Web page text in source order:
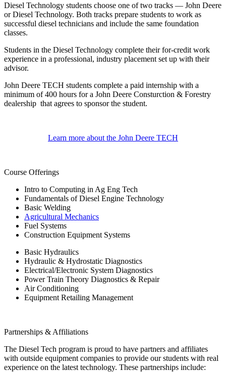
Diesel Technology students choose one of two tracks — John Deere
or Diesel Technology. Both tracks prepare students to work as
successful diesel technicians and include the same foundation
classes.
Students in the Diesel Technology complete their for-credit work
experience in a professional, industry placement set up with their
advisor.
John Deere TECH students complete a paid internship with a
minimum of 400 hours for a John Deere Consturction & Forestry
dealership that agrees to sponsor the student.
Learn more about the John Deere TECH
Course Offerings
Intro to Computing in Ag Eng Tech
Fundamentals of Diesel Engine Technology
Basic Welding
Agricultural Mechanics
Fuel Systems
Construction Equipment Systems
Basic Hydraulics
Hydraulic & Hydrostatic Diagnostics
Electrical/Electronic System Diagnostics
Power Train Theory Diagnostics & Repair
Air Conditioning
Equipment Retailing Management
Partnerships & Affiliations
The Diesel Tech program is proud to have partners and affiliates
with outside equipment companies to provide our students with real
experience on the latest technology. These partnerships include: